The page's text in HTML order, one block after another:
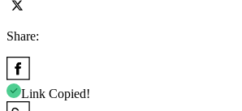
Share:
Link Copied!